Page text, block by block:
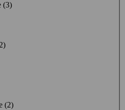
(3)
(2)